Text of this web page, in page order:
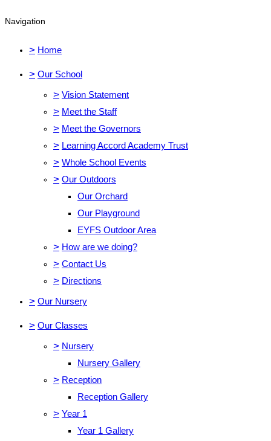
Navigation
> Home
> Our School
> Vision Statement
> Meet the Staff
> Meet the Governors
> Learning Accord Academy Trust
> Whole School Events
> Our Outdoors
Our Orchard
Our Playground
EYFS Outdoor Area
> How are we doing?
> Contact Us
> Directions
> Our Nursery
> Our Classes
> Nursery
Nursery Gallery
> Reception
Reception Gallery
> Year 1
Year 1 Gallery